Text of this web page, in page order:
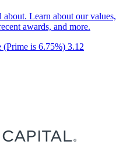
Learn about our values,
awards, and more.
(Prime is 6.75%) 3.12